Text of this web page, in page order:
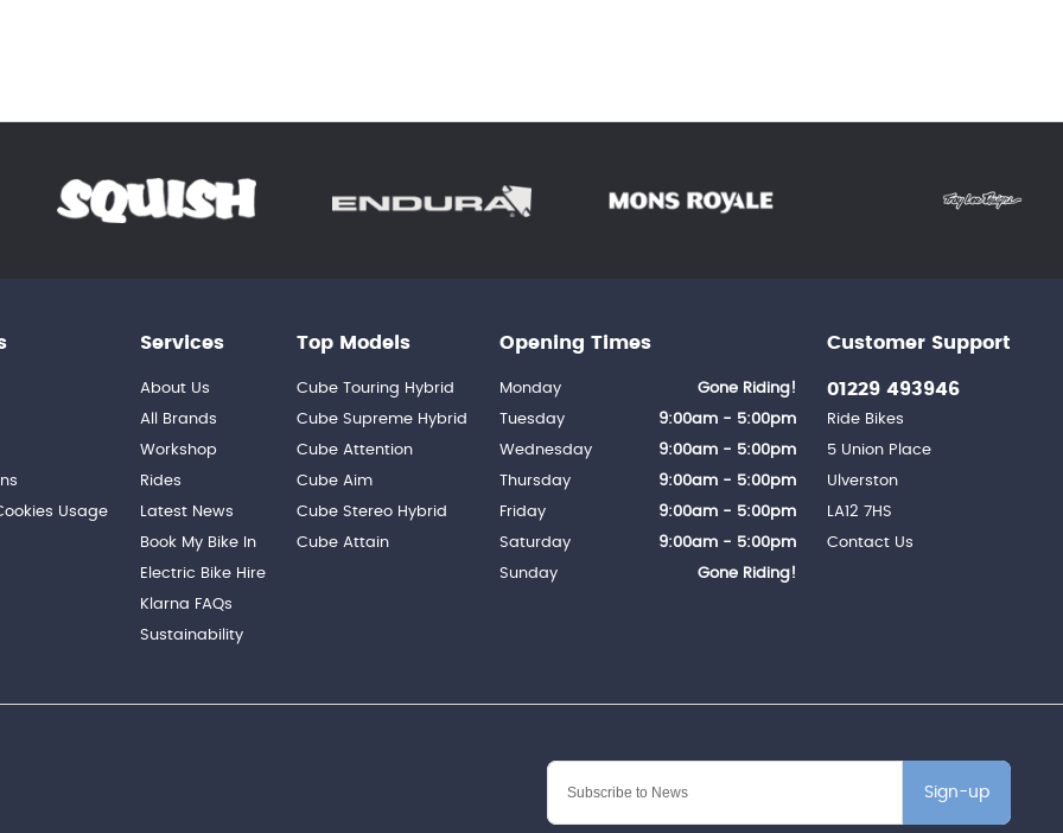
Sign-up
Usage
Services
About Us
All Brands
Workshop
Rides
Latest News
Book My Bike In
Electric Bike Hire
Klarna FAQs
Sustainability
Top Models
Cube Touring Hybrid
Cube Supreme Hybrid
Cube Attention
Cube Aim
Cube Stereo Hybrid
Cube Attain
Customer Support
01229 493946
Ride Bikes
5 Union Place
Ulverston
LA12 7HS
Contact Us
Opening Times
Monday
Gone Riding!
Tuesday
9:00am - 5:00pm
Wednesday
9:00am - 5:00pm
Thursday
9:00am - 5:00pm
Friday
9:00am - 5:00pm
Saturday
9:00am - 5:00pm
Sunday
Gone Riding!